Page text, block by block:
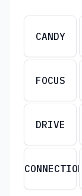
CANDY
FOCUS
DRIVE
CONNECTION